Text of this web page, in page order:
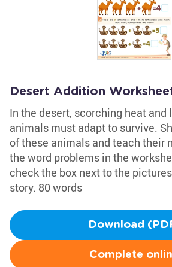
Desert Addition
In the desert, scorching heat
animals must adapt to survive.
of these animals and teach their
the word problems in the
check the box next to the
story. 80 words
Download
Complete